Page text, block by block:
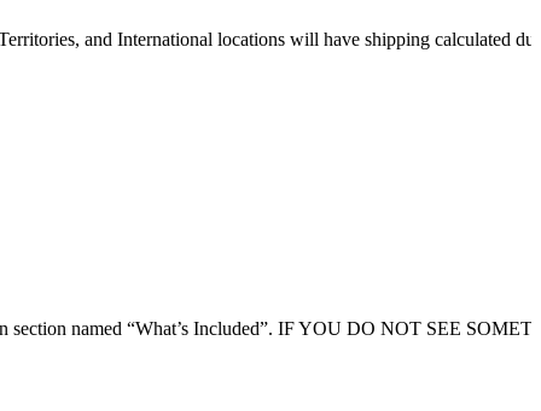
and International locations will have shipping calculated
section named “What’s Included”. IF YOU DO NOT SEE